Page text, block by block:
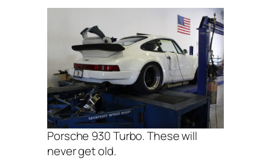
Porsche 930 Turbo. These will
never get old.